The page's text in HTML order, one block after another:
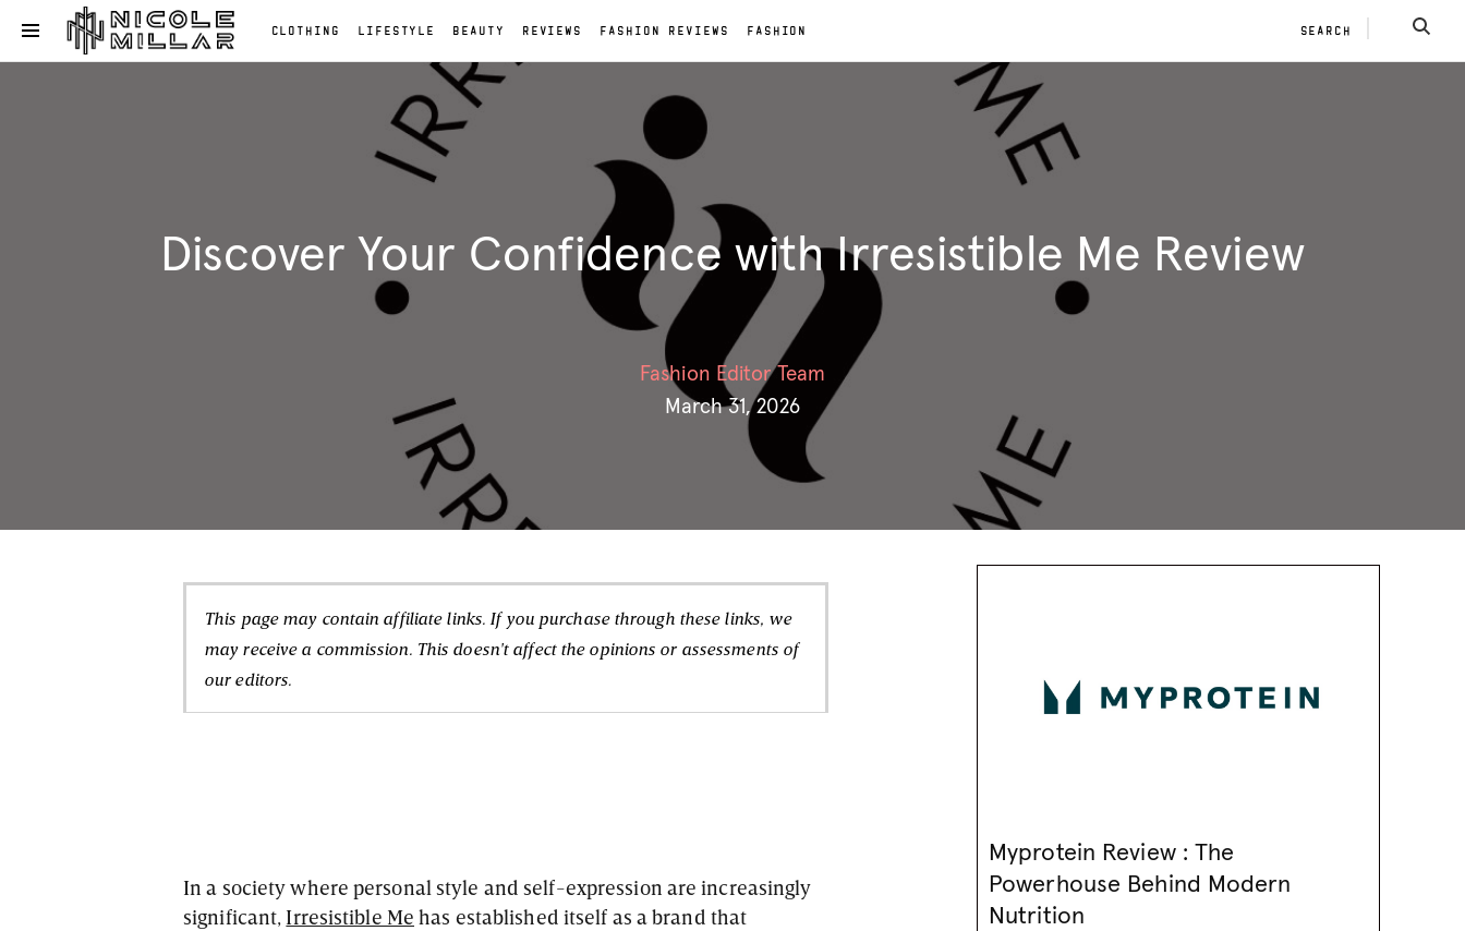
OPEN NAVIGATION MENU CLOTHING LIFESTYLE BEAUTY REVIEWS FASHION REVIEWS FASHION SEARCH
Discover Your Confidence with Irresistible Me Review
Fashion Editor Team
March 31, 2026
This page may contain affiliate links. If you purchase through these links, we
may receive a commission. This doesn't affect the opinions or assessments of
our editors.
In a society where personal style and self-expression are increasingly
significant, Irresistible Me has established itself as a brand that
Myprotein Review : The
Powerhouse Behind Modern
Nutrition